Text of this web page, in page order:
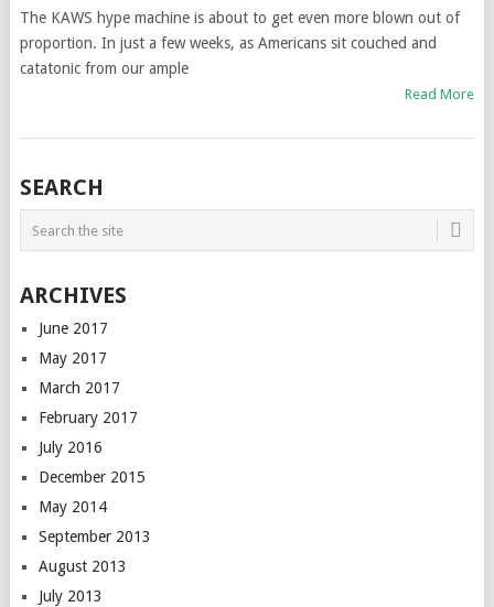
The KAWS hype machine is about to get even more blown out of
proportion. In just a few weeks, as Americans sit couched and
catatonic from our ample
Read More
SEARCH
ARCHIVES
June 2017
May 2017
March 2017
February 2017
July 2016
December 2015
May 2014
September 2013
August 2013
July 2013